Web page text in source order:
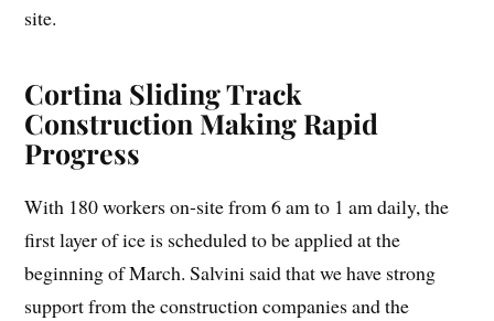
site.
Cortina Sliding Track
Construction Making Rapid
Progress
With 180 workers on-site from 6 am to 1 am daily, the
first layer of ice is scheduled to be applied at the
beginning of March. Salvini said that we have strong
support from the construction companies and the